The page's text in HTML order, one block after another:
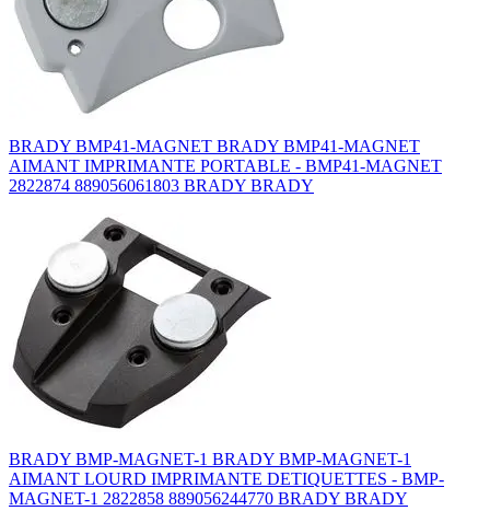
BRADY BMP41-MAGNET BRADY BMP41-MAGNET
AIMANT IMPRIMANTE PORTABLE - BMP41-MAGNET
2822874 889056061803 BRADY BRADY
BRADY BMP-MAGNET-1 BRADY BMP-MAGNET-1
AIMANT LOURD IMPRIMANTE DETIQUETTES - BMP-
MAGNET-1 2822858 889056244770 BRADY BRADY